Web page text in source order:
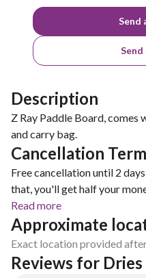
Send
Send
Description
Z Ray Paddle Board, comes
and carry bag.
Cancellation
Free cancellation until 2
that, you'll get half your
Read more
Approximate
Exact location provided
Reviews for Dries